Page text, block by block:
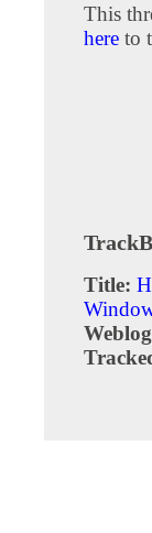
This
here to
Title: